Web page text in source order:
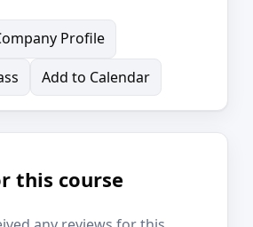
Profile
Add to Calendar
this course